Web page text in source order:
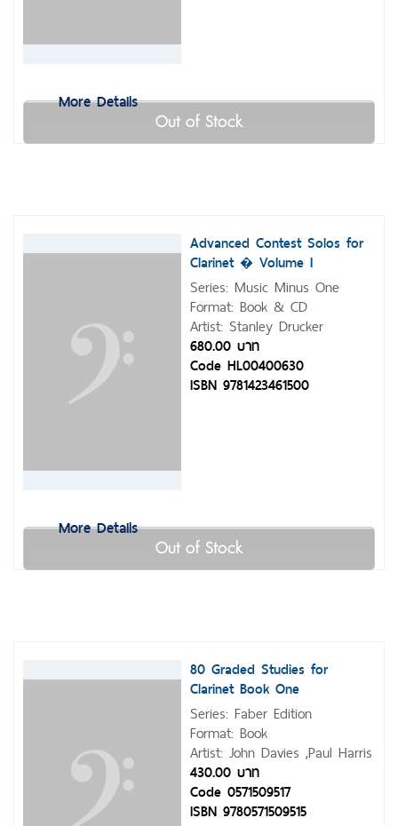
More Details
Out of Stock
More Details
Advanced Contest Solos for
Clarinet � Volume I
Series: Music Minus One
Format: Book & CD
Artist: Stanley Drucker
680.00 บาท
Code HL00400630
ISBN 9781423461500
Out of Stock
80 Graded Studies for
Clarinet Book One
Series: Faber Edition
Format: Book
Artist: John Davies ,Paul Harris
430.00 บาท
Code 0571509517
ISBN 9780571509515